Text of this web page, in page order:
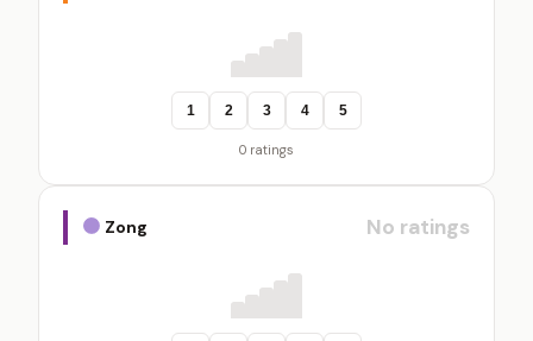
1 2 3 4 5
0 ratings
Zong No ratings